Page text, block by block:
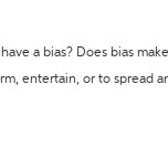
a bias? Does bias
entertain, or to spread